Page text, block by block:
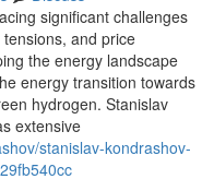
significant challenges
and price
the energy landscape
energy transition towards
hydrogen. Stanislav
extensive
stanislav-kondrashov-